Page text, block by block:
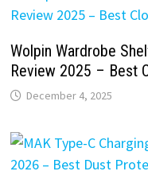
Wolpin Wardrobe
Review 2025 – Best
December 4, 2025